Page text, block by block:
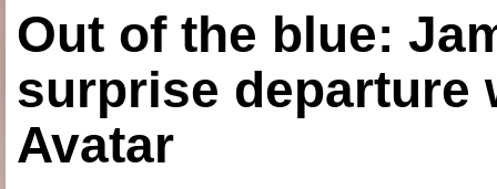
Out of the blue:
surprise departure
Avatar